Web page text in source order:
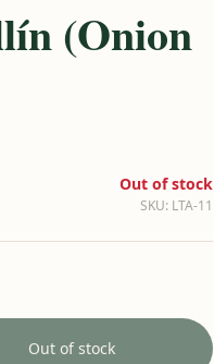
(Onion
Out of stock
SKU: LTA-11
Out of stock